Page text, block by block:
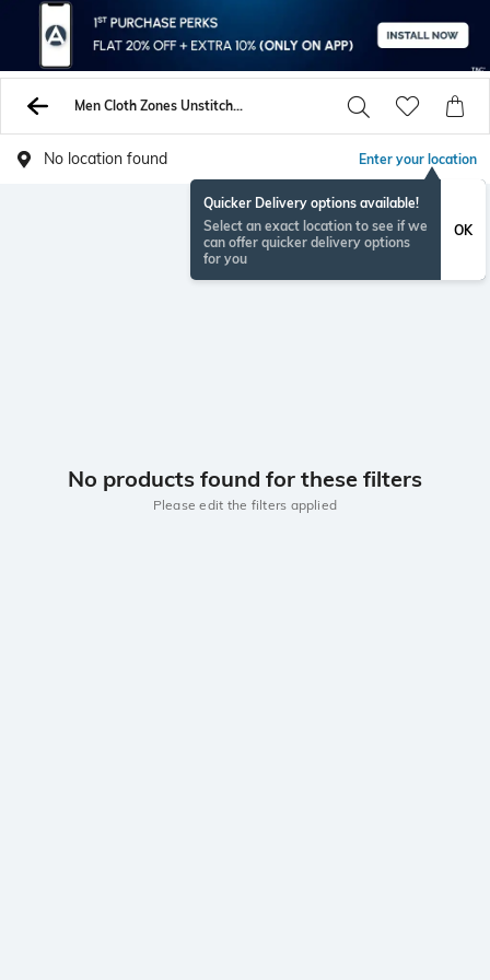
Men Cloth Zones Unstitched Shirts Pants
No location found Enter your location
Quicker Delivery options available!
Select an exact location to see if we
can offer quicker delivery options
for you
OK
No products found for these filters
Please edit the filters applied